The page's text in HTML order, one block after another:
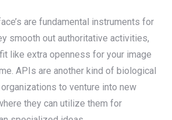
are fundamental instruments for
smooth out authoritative activities,
like extra openness for your image
APIs are another kind of biological
to venture into new
they can utilize them for